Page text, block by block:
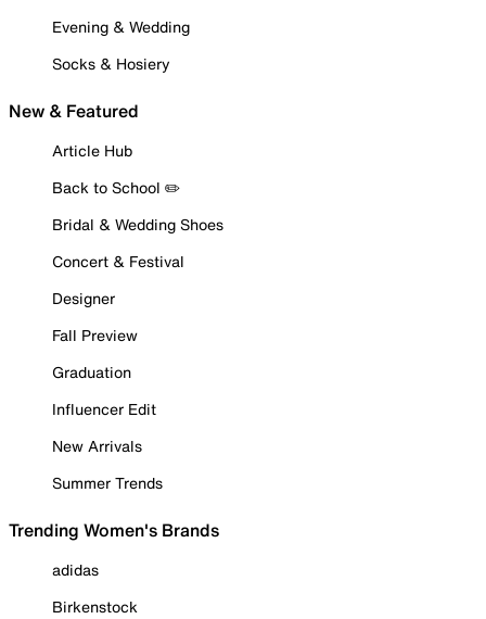
Evening & Wedding
Socks & Hosiery
New & Featured
Article Hub
Back to School ✏️
Bridal & Wedding Shoes
Concert & Festival
Designer
Fall Preview
Graduation
Influencer Edit
New Arrivals
Summer Trends
Trending Women's Brands
adidas
Birkenstock